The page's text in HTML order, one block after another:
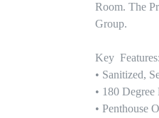
Room. The
Group.
Key  Features:
• Sanitized,
• 180
• Penthouse